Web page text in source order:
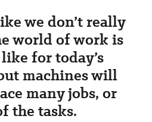
we don’t really
world of work is
for today’s
machines will
many jobs, or
the tasks.